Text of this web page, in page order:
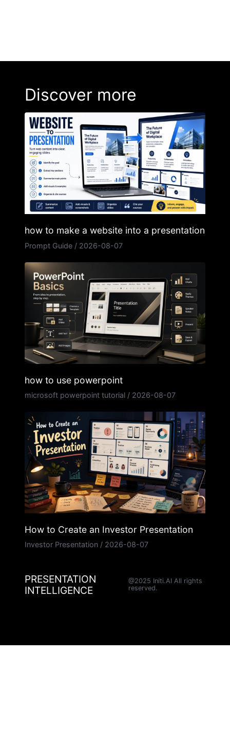
Discover more
how to make a website into a presentation
Prompt Guide / 2026-08-07
how to use powerpoint
microsoft powerpoint tutorial / 2026-08-07
How to Create an Investor Presentation
Investor Presentation / 2026-08-07
PRESENTATION
INTELLIGENCE
@2025 Initi.AI All rights
reserved.